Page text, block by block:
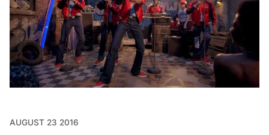
AUGUST 23 2016